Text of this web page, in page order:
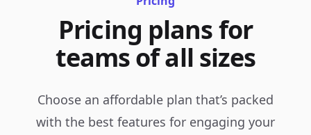
Pricing plans for
teams of all sizes
Choose an affordable plan that’s packed
with the best features for engaging your